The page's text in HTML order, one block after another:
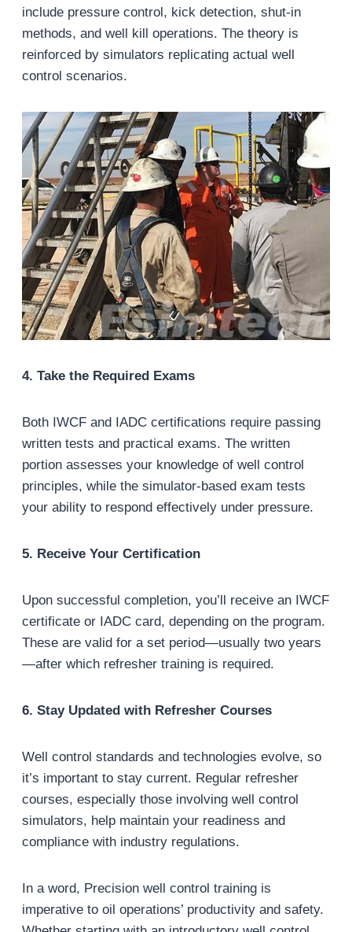
include pressure control, kick detection, shut-in
methods, and well kill operations. The theory is
reinforced by simulators replicating actual well
control scenarios.
4. Take the Required Exams
Both IWCF and IADC certifications require passing
written tests and practical exams. The written
portion assesses your knowledge of well control
principles, while the simulator-based exam tests
your ability to respond effectively under pressure.
5. Receive Your Certification
Upon successful completion, you’ll receive an IWCF
certificate or IADC card, depending on the program.
These are valid for a set period—usually two years
—after which refresher training is required.
6. Stay Updated with Refresher Courses
Well control standards and technologies evolve, so
it’s important to stay current. Regular refresher
courses, especially those involving well control
simulators, help maintain your readiness and
compliance with industry regulations.
In a word, Precision well control training is
imperative to oil operations’ productivity and safety.